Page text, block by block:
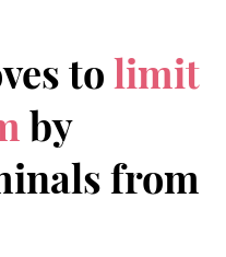
tolimit
by
from